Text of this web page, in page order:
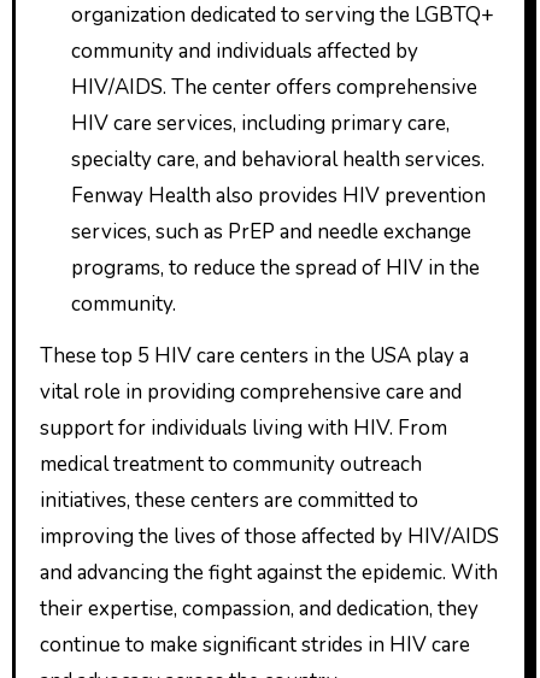
organization dedicated to serving the LGBTQ+
community and individuals affected by
HIV/AIDS. The center offers comprehensive
HIV care services, including primary care,
specialty care, and behavioral health services.
Fenway Health also provides HIV prevention
services, such as PrEP and needle exchange
programs, to reduce the spread of HIV in the
community.
These top 5 HIV care centers in the USA play a
vital role in providing comprehensive care and
support for individuals living with HIV. From
medical treatment to community outreach
initiatives, these centers are committed to
improving the lives of those affected by HIV/AIDS
and advancing the fight against the epidemic. With
their expertise, compassion, and dedication, they
continue to make significant strides in HIV care